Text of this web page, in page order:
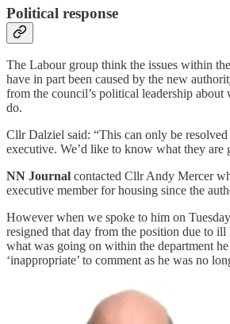
Political response
The Labour group think the issues within
have in part been caused by the new
from the council’s political leadership about
do.
Cllr Dalziel said: “This can only be
executive. We’d like to know what they are
NN Journal contacted Cllr Andy Mercer
executive member for housing since the
However when we spoke to him on
resigned that day from the position due to ill
what was going on within the department
‘inappropriate’ to comment as he was no